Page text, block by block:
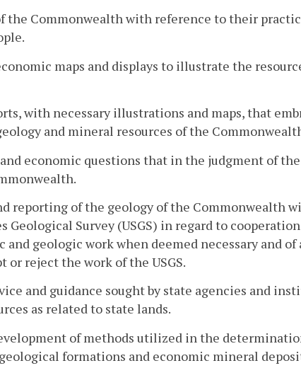
the Commonwealth with reference to their
maps and displays to illustrate the
with necessary illustrations and maps, that
and mineral resources of the
economic questions that in the judgment of
reporting of the geology of the Commonwealth
Survey (USGS) in regard to
geologic work when deemed necessary and
or reject the work of the USGS.
and guidance sought by state agencies and
as related to state lands.
of methods utilized in the
formations and economic mineral